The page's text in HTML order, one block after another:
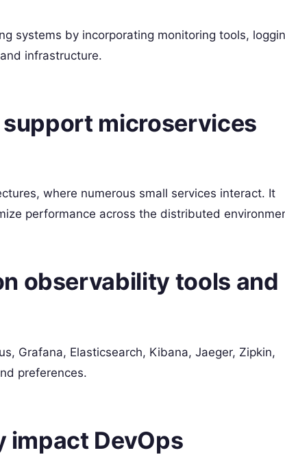
systems by incorporating monitoring tools,
infrastructure.
microservices
where numerous small services interact. It
performance across the distributed
observability tools and
Grafana, Elasticsearch, Kibana, Jaeger, Zipkin,
preferences.
impact DevOps